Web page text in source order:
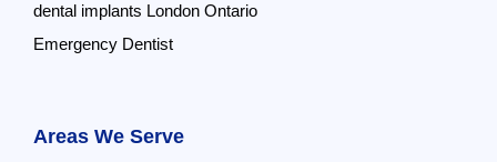
dental implants London Ontario
Emergency Dentist
Areas We Serve